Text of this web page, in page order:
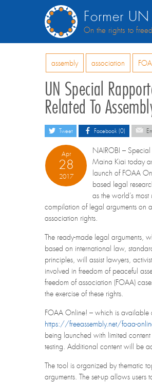
Former
On the rights to
assembly association
UN Special
Related To
Tweet Facebook (0)
Apr
28
2017
NAIROBI –
Maina Kiai today
launch of FOAA
based legal
as the world’s most
compilation of legal arguments on
association rights.
The ready-made legal arguments,
based on international law,
principles, will assist lawyers,
involved in freedom of peaceful
freedom of association (FOAA)
the exercise of these rights.
FOAA Online! – which is available
https://freeassembly.net/foaa-
being launched with limited
testing. Additional content will be
The tool is organized by thematic
arguments. The set-up allows